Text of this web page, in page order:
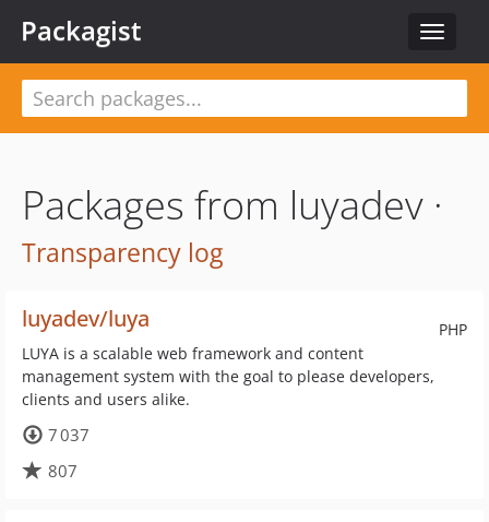
Toggle
Packagist
Packages from luyadev ·
Transparency log
PHP
luyadev/luya
LUYA is a scalable web framework and content
management system with the goal to please developers,
clients and users alike.
7 037
807